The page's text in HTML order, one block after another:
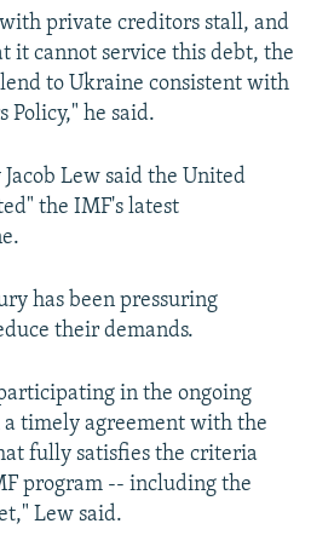
private creditors stall, and
it cannot service this debt, the
to Ukraine consistent with
he said.
Lew said the United
the IMF's latest
has been pressuring
their demands.
in the ongoing
timely agreement with the
fully satisfies the criteria
program -- including the
Lew said.